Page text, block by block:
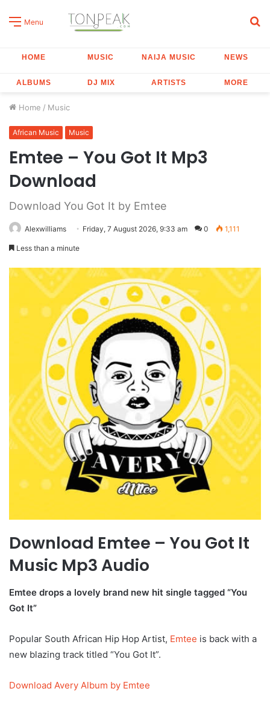
Menu
HOME MUSIC NAIJA MUSIC NEWS
ALBUMS DJ MIX ARTISTS MORE
Home / Music
African Music Music
Emtee – You Got It Mp3
Download
Download You Got It by Emtee
Alexwilliams Friday, 7 August 2026, 9:33 am 0 1,111
Less than a minute
Download Emtee – You Got It
Music Mp3 Audio
Emtee drops a lovely brand new hit single tagged “You
Got It”
Popular South African Hip Hop Artist, Emtee is back with a
new blazing track titled “You Got It”.
Download Avery Album by Emtee